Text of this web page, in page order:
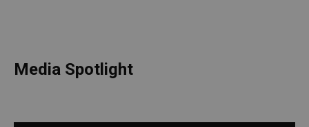
Media Spotlight